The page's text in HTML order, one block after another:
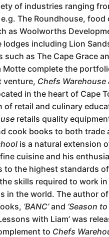
of industries ranging
The Roundhouse, food
as Woolworths
lodges including Lion
such as The Cape Grace
Motte complete the
venture, Chefs Warehouse
in the heart of Cape
of retail and culinary
retails quality
cook books to both trade
is a natural extension
cuisine and his
to the highest standards
skills required to work
in the world. The author
‘BANC’and ‘Season to
with Liam’ was
to Chefs